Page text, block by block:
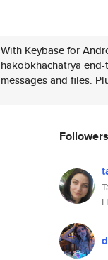
With Keybase for
hakobkhachatrya
messages and files.
Followers